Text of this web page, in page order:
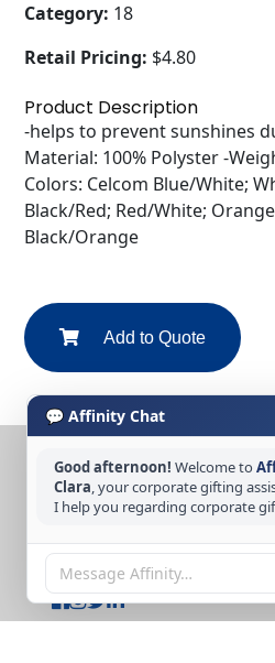
Category: 18
Retail Pricing: $4.80
Product Description
-helps to prevent sunshines
Material: 100% Polyster -
Colors: Celcom Blue/White;
Black/Red; Red/White;
Black/Orange
Add to Quote
💬 Affinity Chat
Good afternoon! Welcome to
Clara, your corporate gifting
I help you regarding corporate
CONTACT US
Tel: +65 6389 3733
FOLLOW US